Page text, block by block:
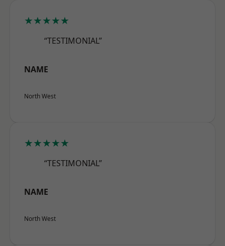
★★★★★
“TESTIMONIAL”
NAME
North West
★★★★★
“TESTIMONIAL”
NAME
North West